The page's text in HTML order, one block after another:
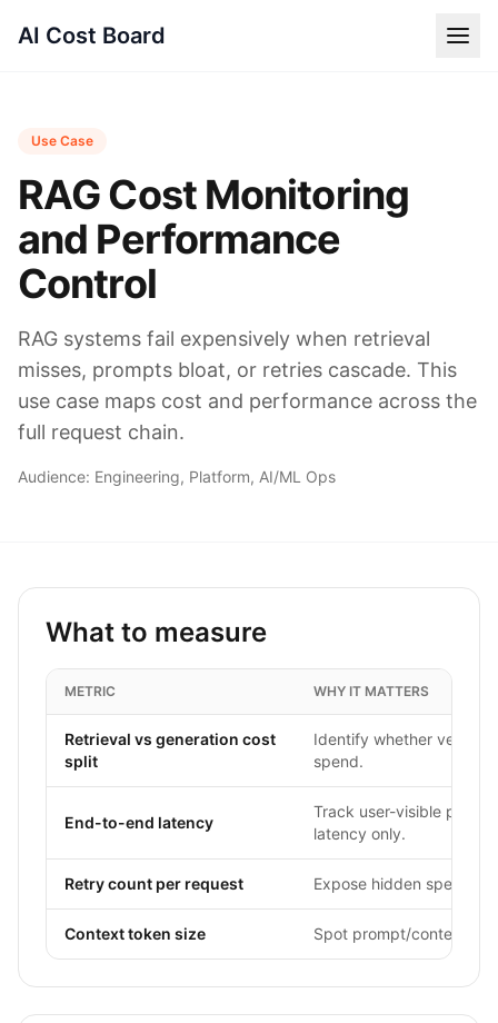
AI Cost Board
Use Case
RAG Cost Monitoring
and Performance
Control
RAG systems fail expensively when retrieval
misses, prompts bloat, or retries cascade. This
use case maps cost and performance across the
full request chain.
Audience: Engineering, Platform, AI/ML Ops
What to measure
METRIC WHY IT MATTERS
Retrieval vs generation cost
split
Identify whether vector/
spend.
End-to-end latency
Track user-visible
latency only.
Retry count per request Expose hidden spend
Context token size Spot prompt/context